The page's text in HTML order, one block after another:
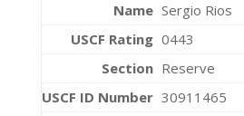
Sergio Rios
0443
Reserve
30911465